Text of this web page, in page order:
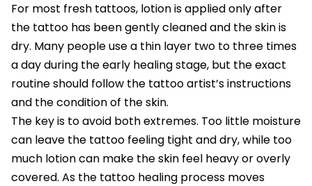
For most fresh tattoos, lotion is applied only after
the tattoo has been gently cleaned and the skin is
dry. Many people use a thin layer two to three times
a day during the early healing stage, but the exact
routine should follow the tattoo artist’s instructions
and the condition of the skin.
The key is to avoid both extremes. Too little moisture
can leave the tattoo feeling tight and dry, while too
much lotion can make the skin feel heavy or overly
covered. As the tattoo healing process moves